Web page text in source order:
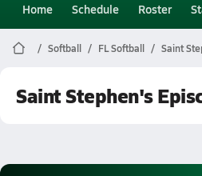
Home Schedule Roster
Softball FL Softball Saint
Saint Stephen's